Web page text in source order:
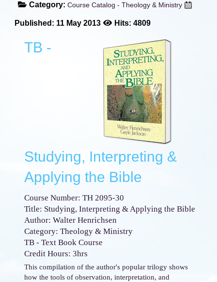
Category: Course Catalog - Theology & Ministry
Published: 11 May 2013 Hits: 4809
TB -
Studying, Interpreting &
Applying the Bible
Course Number: TH 2095-30
Title: Studying, Interpreting & Applying the Bible
Author: Walter Henrichsen
Category: Theology & Ministry
TB - Text Book Course
Credit Hours: 3hrs
This compilation of the author's popular trilogy shows
how the tools of observation, interpretation, and